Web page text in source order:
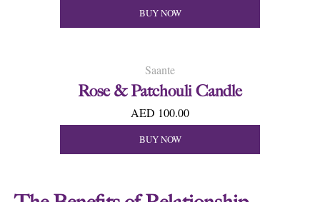
BUY NOW
Saante
Rose & Patchouli Candle
AED 100.00
BUY NOW